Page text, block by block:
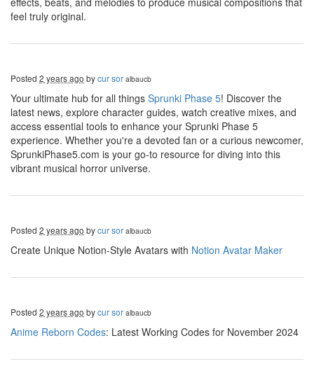
feel truly original.
Posted 2 years ago bycur sor albaucb
Your ultimate hub for all things Sprunki Phase 5! Discover the
latest news, explore character guides, watch creative mixes, and
access essential tools to enhance your Sprunki Phase 5
experience. Whether you're a devoted fan or a curious newcomer,
SprunkiPhase5.com is your go-to resource for diving into this
vibrant musical horror universe.
Posted 2 years ago bycur sor albaucb
Create Unique Notion-Style Avatars with Notion Avatar Maker
Posted 2 years ago bycur sor albaucb
Anime Reborn Codes: Latest Working Codes for November 2024